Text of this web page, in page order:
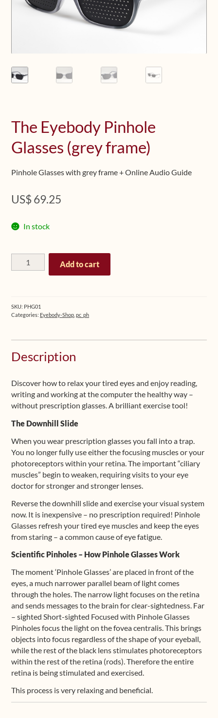
Upcoming Workshops
The Eyebody Pinhole
Glasses (grey frame)
Pinhole Glasses with grey frame + Online Audio Guide
US$69.25
In stock
Eyebody
(grey
frame)
Add to cart
SKU: PHG01
Categories: Eyebody-Shop ,pc_ph
Description
Discover how to relax your tired eyes and enjoy reading,
writing and working at the computer the healthy way –
without prescription glasses. A brilliant exercise tool!
The Downhill Slide
When you wear prescription glasses you fall into a trap.
You no longer fully use either the focusing muscles or your
photoreceptors within your retina. The important “ciliary
muscles” begin to weaken, requiring visits to your eye
doctor for stronger and stronger lenses.
Reverse the downhill slide and exercise your visual system
now. It is inexpensive – no prescription required! Pinhole
Glasses refresh your tired eye muscles and keep the eyes
from staring – a common cause of eye fatigue.
Scientific Pinholes – How Pinhole Glasses Work
The moment ‘Pinhole Glasses’ are placed in front of the
eyes, a much narrower parallel beam of light comes
through the holes. The narrow light focuses on the retina
and sends messages to the brain for clear-sightedness. Far
– sighted Short-sighted Focused with Pinhole Glasses
Pinholes focus the light on the fovea centralis. This brings
objects into focus regardless of the shape of your eyeball,
while the rest of the black lens stimulates photoreceptors
within the rest of the retina (rods). Therefore the entire
retina is being stimulated and exercised.
This process is very relaxing and beneficial.